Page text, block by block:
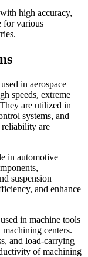
high accuracy,
for various
in aerospace
speeds, extreme
are utilized in
systems, and
reliability are
in automotive
suspension
and enhance
in machine tools
centers.
and load-carrying
of machining